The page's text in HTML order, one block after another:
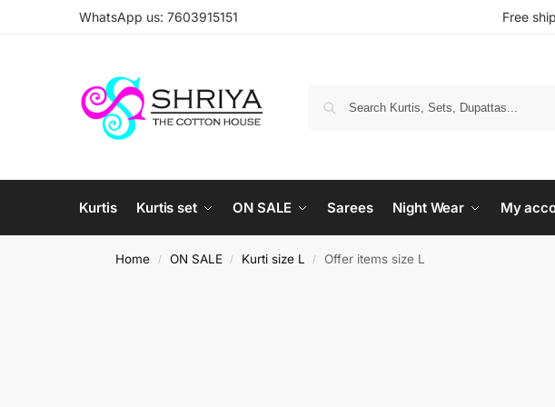
WhatsApp us: 7603915151 Free
Kurtis Kurtis set ON SALE Sarees Night Wear My
Home / ON SALE / Kurti size L / Offer items size L